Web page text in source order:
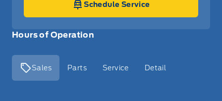
Hours of Operation
Sales Parts Service Detail
Schedule Service